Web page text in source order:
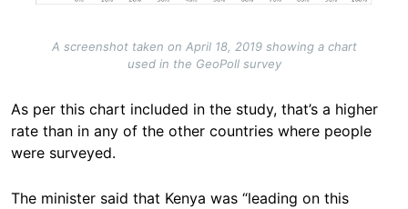
A screenshot taken on April 18, 2019 showing a chart
used in the GeoPoll survey
As per this chart included in the study, that’s a higher
rate than in any of the other countries where people
were surveyed.
The minister said that Kenya was “leading on this